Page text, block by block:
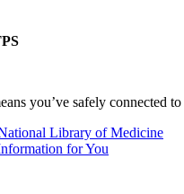
you’ve safely connected
Library of Medicine